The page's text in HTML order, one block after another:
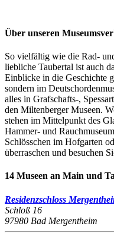
Über unseren
So vielfältig wie die Rad-
liebliche Taubertal ist auch
Einblicke in die Geschichte
sondern im
alles in Grafschafts-,
den Miltenberger Museen.
stehen im Mittelpunkt des
Hammer- und
Schlösschen im Hofgarten
überraschen und besuchen
14 Museen an Main und
Residenzschloss
Schloß 16
97980 Bad Mergentheim